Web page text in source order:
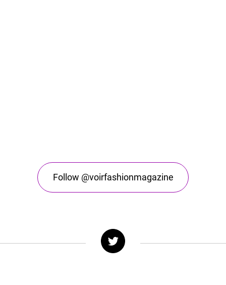
Follow @voirfashionmagazine